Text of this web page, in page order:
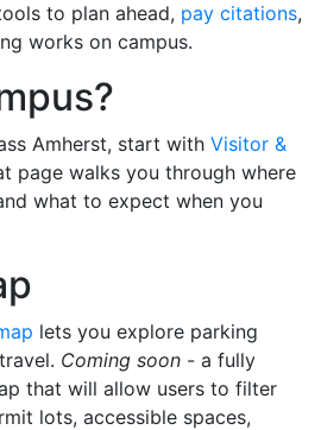
to plan ahead, pay citations,
works on campus.
Amherst, start with Visitor &
page walks you through where
what to expect when you
lets you explore parking
Coming soon - a fully
that will allow users to filter
lots, accessible spaces,